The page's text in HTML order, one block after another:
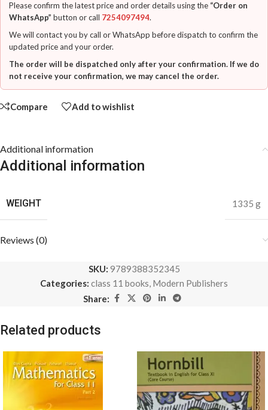
Please confirm the latest price and order details using the “Order on
WhatsApp” button or call 7254097494.
We will contact you by call or WhatsApp before dispatch to confirm the
updated price and your order.
The order will be dispatched only after your confirmation. If we do
not receive your confirmation, we may cancel the order.
Compare Add to wishlist
Additional information
Additional information
WEIGHT 1335 g
Reviews (0)
SKU: 9789388352345
Categories: class 11 books, Modern Publishers
Share:
Related products